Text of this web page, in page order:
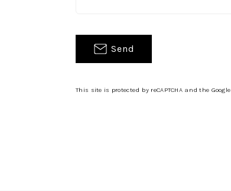
Send
This site is protected by reCAPTCHA and the Google